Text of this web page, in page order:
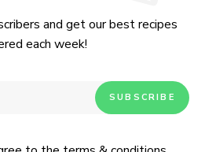
and get our best recipes
each week!